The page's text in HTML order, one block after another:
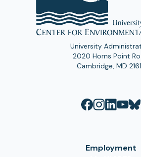
University
2020 Horns Point
Cambridge, MD
Employment